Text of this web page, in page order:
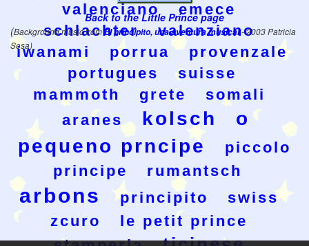
valenciano
emece
schlachter
valenziano
iwanami
porrua
provenzale
portugues
suisse
mammoth
grete
somali
aranes
kolsch
o
pequeno prncipe
piccolo
principe
rumantsch
arbons principito
swiss
zcuro
le petit prince
Back to the Little Prince page
(Background music from El principito, una aventura musical- 2003 Patricia
Sosa)